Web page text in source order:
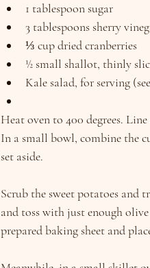
1 tablespoon sugar
3 tablespoons sherry
⅓ cup dried cranberries
½ small shallot, thinly
Kale salad, for serving
Heat oven to 400 degrees.
In a small bowl, combine the
set aside.
Scrub the sweet potatoes
and toss with just enough
prepared baking sheet and